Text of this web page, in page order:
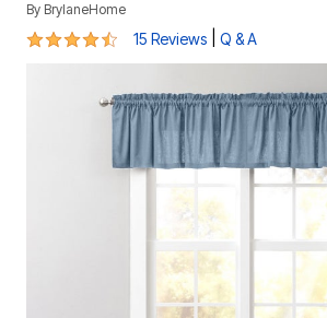
By BrylaneHome
4.7 out of 5 Customer Rating
15 Reviews Q & A